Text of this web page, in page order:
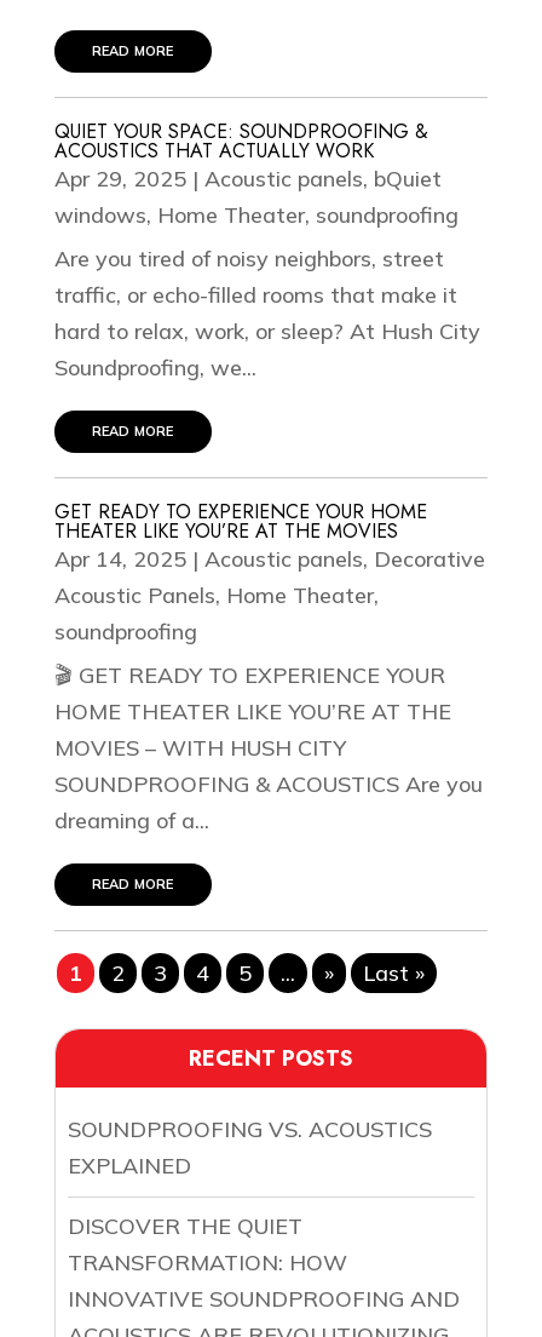
read more
QUIET YOUR SPACE: SOUNDPROOFING &
ACOUSTICS THAT ACTUALLY WORK
Apr 29, 2025| Acoustic panels, bQuiet
windows, Home Theater, soundproofing
Are you tired of noisy neighbors, street
traffic, or echo-filled rooms that make it
hard to relax, work, or sleep? At Hush City
Soundproofing, we...
read more
GET READY TO EXPERIENCE YOUR HOME
THEATER LIKE YOU’RE AT THE MOVIES
Apr 14, 2025| Acoustic panels, Decorative
Acoustic Panels, Home Theater,
soundproofing
🎬 GET READY TO EXPERIENCE YOUR
HOME THEATER LIKE YOU’RE AT THE
MOVIES – WITH HUSH CITY
SOUNDPROOFING & ACOUSTICS Are you
dreaming of a...
read more
1 2 3 4 5 ... » Last »
RECENT POSTS
SOUNDPROOFING VS. ACOUSTICS
EXPLAINED
DISCOVER THE QUIET
TRANSFORMATION: HOW
INNOVATIVE SOUNDPROOFING AND